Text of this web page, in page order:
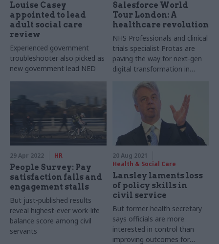
Louise Casey
appointed to lead
adult social care
review
Experienced government
troubleshooter also picked as
new government lead NED
Salesforce World
Tour London: A
healthcare revolution
NHS Professionals and clinical
trials specialist Protas are
paving the way for next-gen
digital transformation in
healthcare, combining care
coordination, citizen
engagement, and AI to help
deliver better outcomes, as
Murielle Gonzalez reports
29 Apr 2022 HR
People Survey: Pay
satisfaction falls and
engagement stalls
But just-published results
reveal highest-ever work-life
balance score among civil
servants
20 Aug 2021
Health & Social Care
Lansley laments loss
of policy skills in
civil service
But former health secretary
says officials are more
interested in control than
improving outcomes for